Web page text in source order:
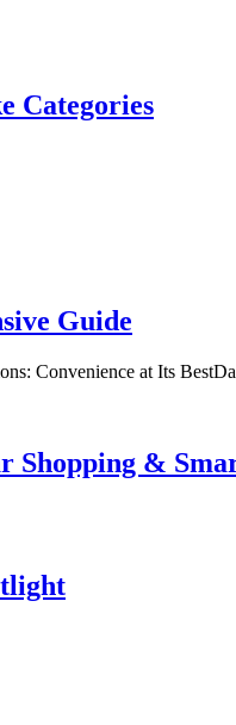
Categories
Guide
Convenience at Its
&